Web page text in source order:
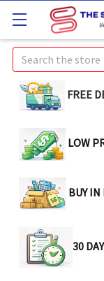
Search
FREE
LOW
BUY IN
30